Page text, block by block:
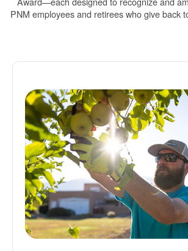
PNM employees and retirees who give back